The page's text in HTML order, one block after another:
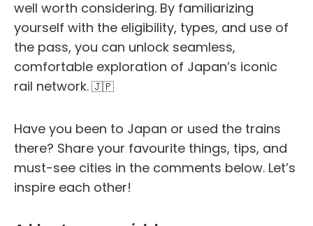
well worth considering. By familiarizing
yourself with the eligibility, types, and use of
the pass, you can unlock seamless,
comfortable exploration of Japan’s iconic
rail network.🇯🇵
Have you been to Japan or used the trains
there? Share your favourite things, tips, and
must-see cities in the comments below. Let’s
inspire each other!